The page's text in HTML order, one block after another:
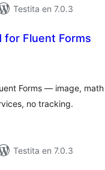
Testita en 7.0.3
for Fluent Forms
Forms — image, math
no tracking.
Testita en 7.0.3